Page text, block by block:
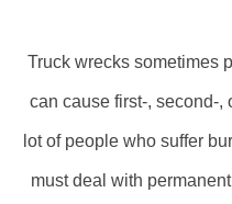
Truck wrecks sometimes
can cause first-, second-,
lot of people who suffer
must deal with